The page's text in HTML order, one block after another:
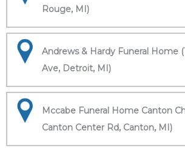
Rouge, MI)
Andrews & Hardy Funeral Home
Ave, Detroit, MI)
Mccabe Funeral Home Canton
Canton Center Rd, Canton, MI)